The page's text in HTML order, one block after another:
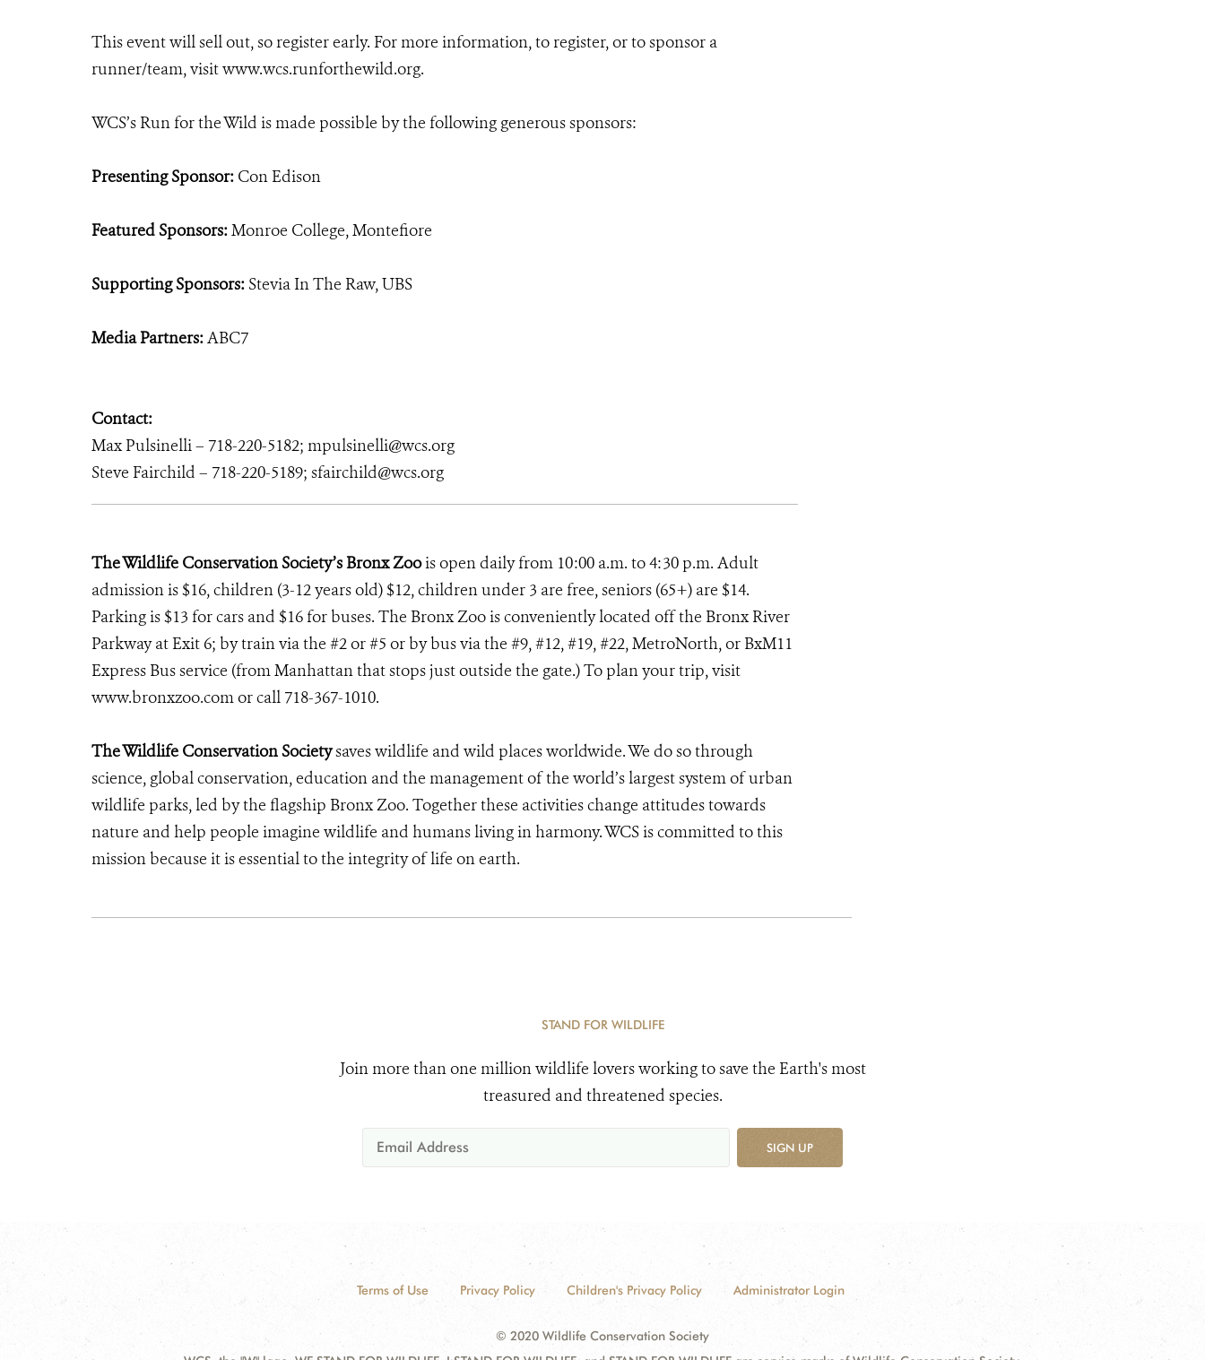
This event will sell out, so register early. For more information, to register, or to sponsor a
runner/team, visit www.wcs.runforthewild.org.
WCS’s Run for the Wild is made possible by the following generous sponsors:
Presenting Sponsor: Con Edison
Featured Sponsors:Monroe College, Montefiore
Supporting Sponsors: Stevia In The Raw, UBS
Media Partners:ABC7
Contact:
Max Pulsinelli – 718-220-5182; mpulsinelli@wcs.org
Steve Fairchild – 718-220-5189; sfairchild@wcs.org
The Wildlife Conservation Society’s Bronx Zoois open daily from 10:00 a.m. to 4:30 p.m. Adult
admission is $16, children (3-12 years old) $12, children under 3 are free, seniors (65+) are $14.
Parking is $13 for cars and $16 for buses. The Bronx Zoo is conveniently located off the Bronx River
Parkway at Exit 6; by train via the #2 or #5 or by bus via the #9, #12, #19, #22, MetroNorth, or BxM11
Express Bus service (from Manhattan that stops just outside the gate.) To plan your trip, visit
www.bronxzoo.com or call 718-367-1010.
The Wildlife Conservation Societysaves wildlife and wild places worldwide. We do so through
science, global conservation, education and the management of the world’s largest system of urban
wildlife parks, led by the flagship Bronx Zoo. Together these activities change attitudes towards
nature and help people imagine wildlife and humans living in harmony. WCS is committed to this
mission because it is essential to the integrity of life on earth.
STAND FOR WILDLIFE
Join more than one million wildlife lovers working to save the Earth's most
treasured and threatened species.
SIGN UP
Terms of Use Privacy Policy Children's Privacy Policy Administrator Login
© 2020 Wildlife Conservation Society